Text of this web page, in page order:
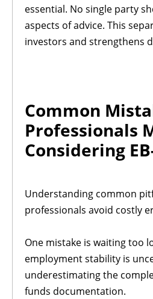
essential. No single party
aspects of advice. This
investors and strengthens
Common
Professionals
Considering
Understanding common
professionals avoid costly
One mistake is waiting too
employment stability is
underestimating the
funds documentation.